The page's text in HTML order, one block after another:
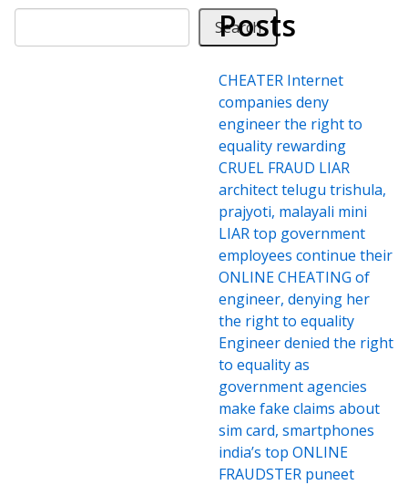
Search
Posts
CHEATER Internet
companies deny
engineer the right to
equality rewarding
CRUEL FRAUD LIAR
architect telugu trishula,
prajyoti, malayali mini
LIAR top government
employees continue their
ONLINE CHEATING of
engineer, denying her
the right to equality
Engineer denied the right
to equality as
government agencies
make fake claims about
sim card, smartphones
india’s top ONLINE
FRAUDSTER puneet